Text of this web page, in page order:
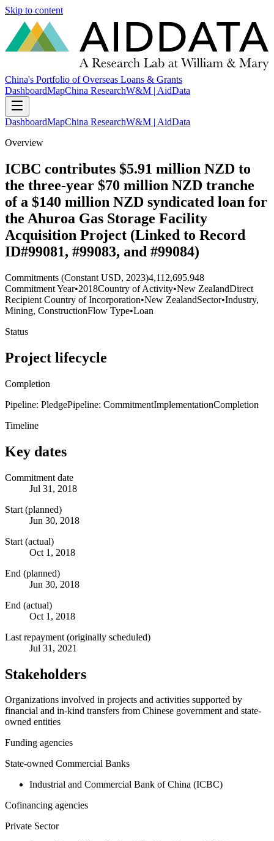
Skip to content
China's Portfolio of Overseas Loans & Grants
DashboardMapChina ResearchW&M | AidData
DashboardMapChina ResearchW&M | AidData
Overview
ICBC contributes $5.91 million NZD to
the three-year $70 million NZD tranche
of a $140 million NZD syndicated loan for
the Ahuroa Gas Storage Facility
Acquisition Project (Linked to Record
ID#99081, #99083, and #99084)
Commitments (Constant USD, 2023)4,112,695.948
Commitment Year•2018Country of Activity•New ZealandDirect
Recipient Country of Incorporation•New ZealandSector•Industry,
Mining, ConstructionFlow Type•Loan
Status
Project lifecycle
Completion
Pipeline: PledgePipeline: CommitmentImplementationCompletion
Timeline
Key dates
Commitment date
Jul 31, 2018
Start (planned)
Jun 30, 2018
Start (actual)
Oct 1, 2018
End (planned)
Jun 30, 2018
End (actual)
Oct 1, 2018
Last repayment (originally scheduled)
Jul 31, 2021
Stakeholders
Organizations involved in projects and activities supported by
financial and in-kind transfers from Chinese government and state-
owned entities
Funding agencies
State-owned Commercial Banks
Industrial and Commercial Bank of China (ICBC)
Cofinancing agencies
Private Sector